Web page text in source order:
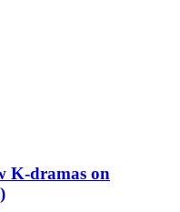
K-dramas on